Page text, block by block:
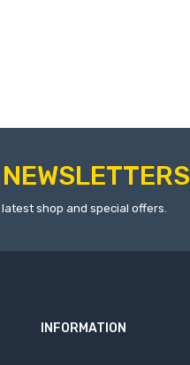
NEWSLETTERS
shop and special offers.
INFORMATION